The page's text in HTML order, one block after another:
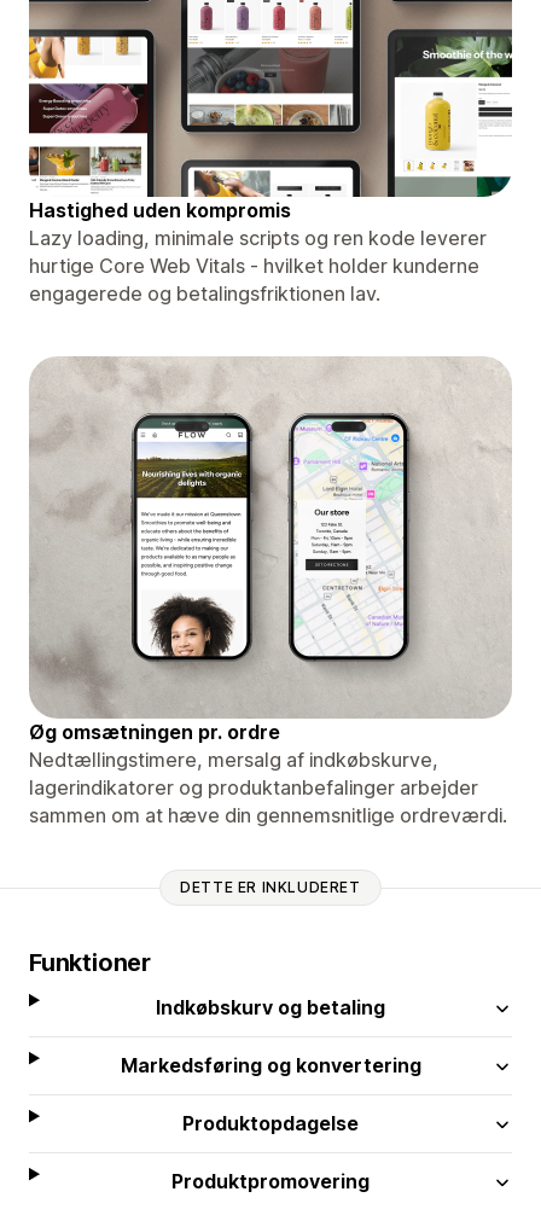
Hastighed uden kompromis
Lazy loading, minimale scripts og ren kode leverer
hurtige Core Web Vitals - hvilket holder kunderne
engagerede og betalingsfriktionen lav.
Øg omsætningen pr. ordre
Nedtællingstimere, mersalg af indkøbskurve,
lagerindikatorer og produktanbefalinger arbejder
sammen om at hæve din gennemsnitlige ordreværdi.
DETTE ER INKLUDERET
Funktioner
Indkøbskurv og betaling
Markedsføring og konvertering
Produktopdagelse
Produktpromovering